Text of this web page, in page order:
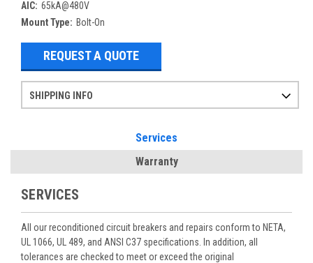
AIC: 65kA@480V
Mount Type: Bolt-On
REQUEST A QUOTE
SHIPPING INFO
Services
Warranty
SERVICES
All our reconditioned circuit breakers and repairs conform to NETA,
UL 1066, UL 489, and ANSI C37 specifications. In addition, all
tolerances are checked to meet or exceed the original